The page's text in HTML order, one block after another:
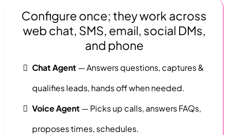
Configure once; they work across
web chat, SMS, email, social DMs,
and phone
Chat Agent — Answers questions, captures &
qualifies leads, hands off when needed.
Voice Agent — Picks up calls, answers FAQs,
proposes times, schedules.